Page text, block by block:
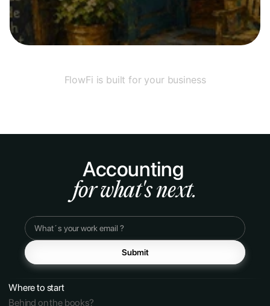
FlowFi is built for your business
Accounting
for what's next.
Submit
Where to start
Behind on the books?